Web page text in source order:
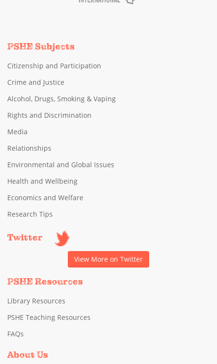
PSHE Subjects
Citizenship and Participation
Crime and Justice
Alcohol, Drugs, Smoking & Vaping
Rights and Discrimination
Media
Relationships
Environmental and Global Issues
Health and Wellbeing
Economics and Welfare
Research Tips
Twitter
View More on Twitter
PSHE Resources
Library Resources
PSHE Teaching Resources
FAQs
About Us